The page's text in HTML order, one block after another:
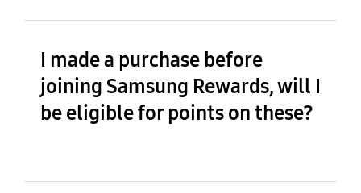
I made a purchase before
joining Samsung Rewards, will I
be eligible for points on these?